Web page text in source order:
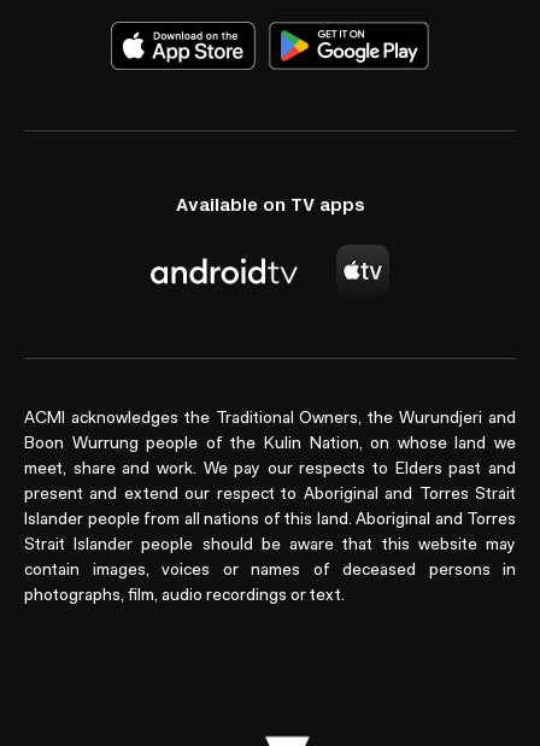
Available on TV apps
ACMI acknowledges the Traditional Owners, the Wurundjeri and
Boon Wurrung people of the Kulin Nation, on whose land we
meet, share and work. We pay our respects to Elders past and
present and extend our respect to Aboriginal and Torres Strait
Islander people from all nations of this land. Aboriginal and Torres
Strait Islander people should be aware that this website may
contain images, voices or names of deceased persons in
photographs, film, audio recordings or text.